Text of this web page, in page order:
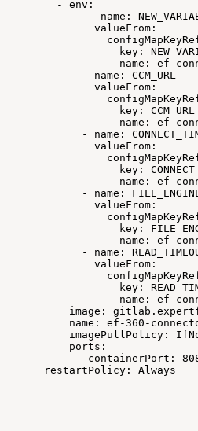
-
env:
-
name:
valueFrom:
key:
name:
ef-
-
name:
CCM_URL
valueFrom:
key:
CCM_URL
name:
ef-
-
name:
valueFrom:
key:
name:
ef-
-
name:
valueFrom:
key:
name:
ef-
-
name:
valueFrom:
key:
name:
ef-
image:
name:
ef-360-
imagePullPolicy:
ports:
-
containerPort:
restartPolicy:
Always